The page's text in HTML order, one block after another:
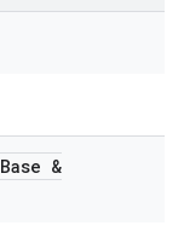
Base &